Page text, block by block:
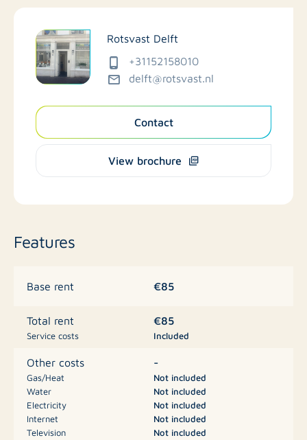
Rotsvast Delft
+31152158010
delft@rotsvast.nl
Contact
View brochure
Features
Base rent €85
Total rent
Service costs
€85
Included
Other costs
Gas/Heat
Water
Electricity
Internet
Television
-
Not included
Not included
Not included
Not included
Not included